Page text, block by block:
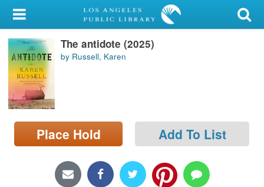
My Account
Library Card
Sign In
Search
Locations/Hours (external
page)
The antidote (2025)
by Russell, Karen
Place Hold Add To List